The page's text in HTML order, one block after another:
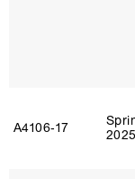
A4106‑17
2025